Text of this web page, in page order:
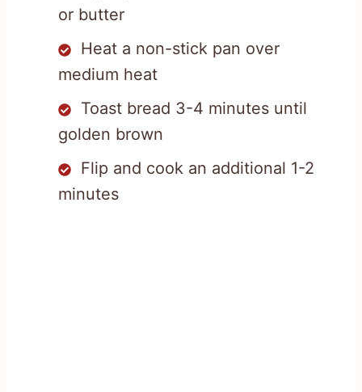
or butter
Heat a non-stick pan over
medium heat
Toast bread 3-4 minutes until
golden brown
Flip and cook an additional 1-2
minutes